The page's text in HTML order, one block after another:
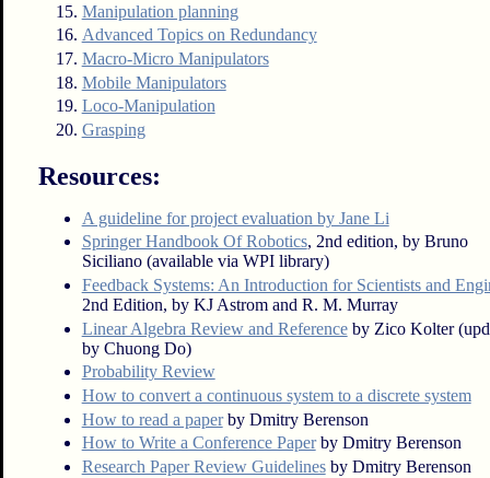
Manipulation planning
Advanced Topics on Redundancy
Macro-Micro Manipulators
Mobile Manipulators
Loco-Manipulation
Grasping
Resources:
A guideline for project evaluation by Jane Li
Springer Handbook Of Robotics, 2nd edition, by Bruno
Siciliano (available via WPI library)
Feedback Systems: An Introduction for Scientists and
2nd Edition, by KJ Astrom and R. M. Murray
Linear Algebra Review and Referenceby Zico Kolter
by Chuong Do)
Probability Review
How to convert a continuous system to a discrete system
How to read a paperby Dmitry Berenson
How to Write a Conference Paperby Dmitry Berenson
Research Paper Review Guidelinesby Dmitry Berenson